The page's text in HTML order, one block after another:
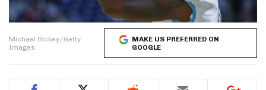
Michael Hickey/Getty
Images
MAKE US PREFERRED ON
GOOGLE